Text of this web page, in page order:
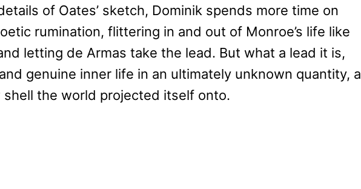
of Oates’ sketch, Dominik spends more time on
rumination, flittering in and out of Monroe’s life like
letting de Armas take the lead. But what a lead it is,
genuine inner life in an ultimately unknown quantity, a
the world projected itself onto.